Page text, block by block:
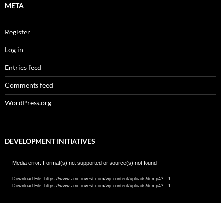
META
Register
Log in
Entries feed
Comments feed
WordPress.org
DEVELOPMENT INITIATIVES
Video
Media error: Format(s) not supported or source(s) not found
Download File: https://www.afric-invest.com/wp-content/uploads/di.mp4?_=1
Download File: https://www.afric-invest.com/wp-content/uploads/di.mp4?_=1